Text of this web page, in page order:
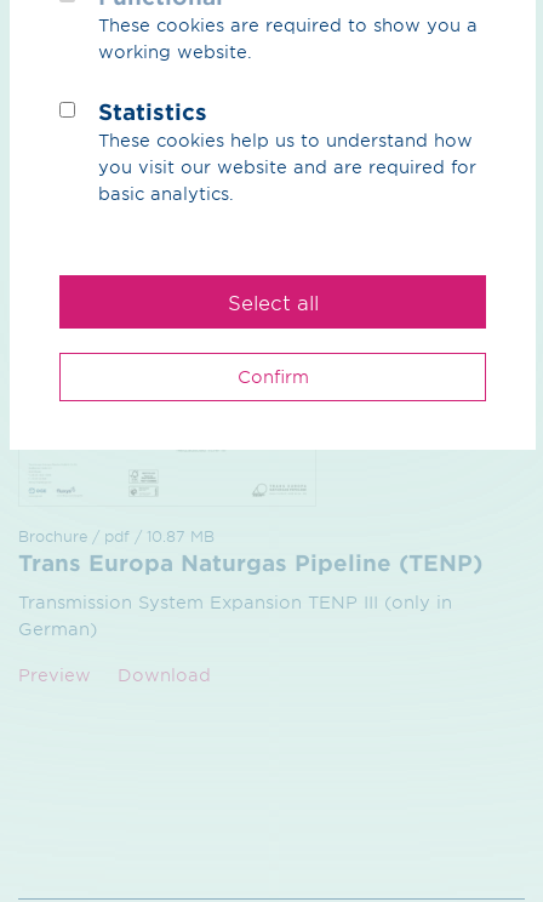
TENP III Projectmap
TENP III network expansion: Sections in detail
Download
Brochure / pdf / 10.87 MB
Trans Europa Naturgas Pipeline (TENP)
Transmission System Expansion TENP III (only in
German)
Preview Download
These cookies are required to show you a
working website.
Statistics
These cookies help us to understand how
you visit our website and are required for
basic analytics.
Confirm
Select all